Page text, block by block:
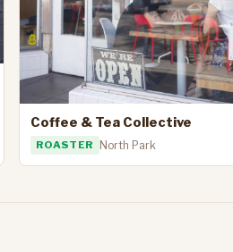
Coffee & Tea Collective
ROASTER North Park